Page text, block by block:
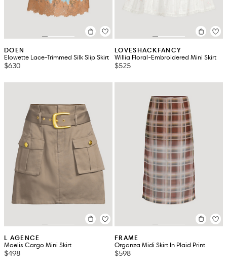
DOEN
Elowette Lace-Trimmed Silk Slip Skirt
$630
LOVESHACKFANCY
Willia Floral-Embroidered Mini Skirt
$525
L AGENCE
Maelis Cargo Mini Skirt
$498
FRAME
Organza Midi Skirt In Plaid Print
$598